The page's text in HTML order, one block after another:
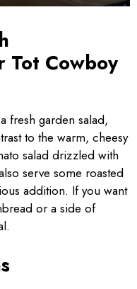
Tot Cowboy
fresh garden salad,
to the warm, cheesy
salad drizzled with
serve some roasted
addition. If you want
or a side of